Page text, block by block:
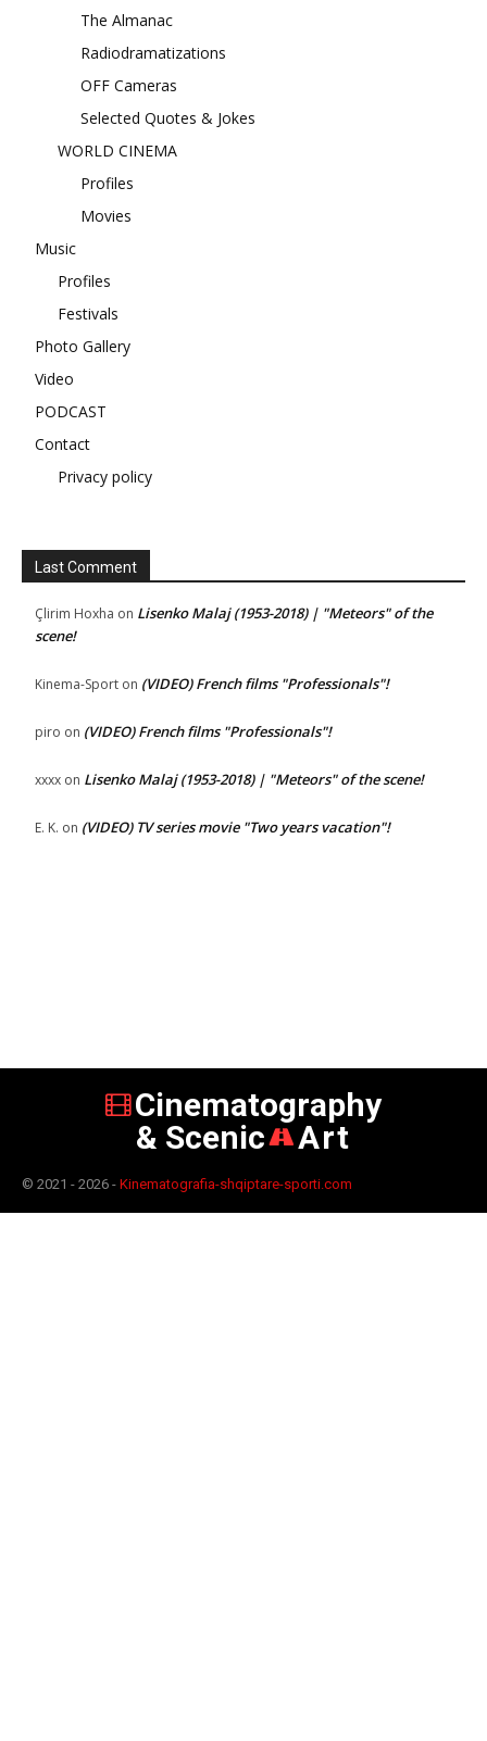
The Almanac
Radiodramatizations
OFF Cameras
Selected Quotes & Jokes
WORLD CINEMA
Profiles
Movies
Music
Profiles
Festivals
Photo Gallery
Video
PODCAST
Contact
Privacy policy
Last Comment
Çlirim Hoxha on Lisenko Malaj (1953-2018) | "Meteors" of the
scene!
Kinema-Sport on (VIDEO) French films "Professionals"!
piro on (VIDEO) French films "Professionals"!
xxxx on Lisenko Malaj (1953-2018) | "Meteors" of the scene!
E. K. on (VIDEO) TV series movie "Two years vacation"!
Cinematography
& Scenic
Art
© 2021 - 2026 - Kinematografia-shqiptare-sporti.com